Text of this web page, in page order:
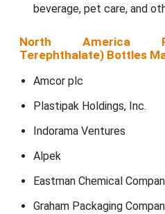
beverage, pet care, and
North America
Terephthalate) Bottles
Amcor plc
Plastipak Holdings, Inc.
Indorama Ventures
Alpek
Eastman Chemical
Graham Packaging